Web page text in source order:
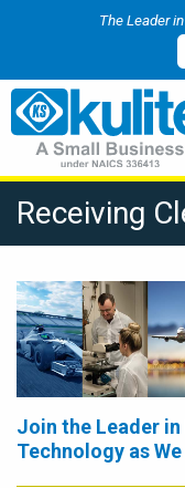
The Leader
Receiving
Join the Leader
Technology as